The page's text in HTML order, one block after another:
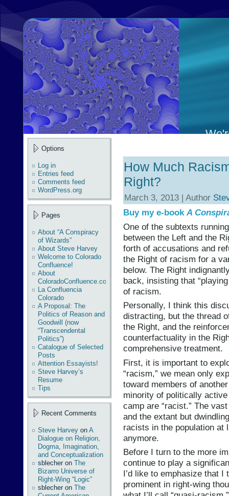
Options
Log in
Entries feed
Comments feed
WordPress.org
Pages
About “A Conspiracy
of Wizards”
About Steve Harvey
Welcome to Colorado
Confluence!
About
ColoradoConfluence.com
La Confluencia
Colorado
A Proposal: The
Politics of Reason and
Goodwill (now
“Transcendental
Politics”)
Catalogue of Selected
Posts
Attention Essayists!
Steve Harvey’s
Resume
Tips
Recent Comments
Steve Harvey on A
Dialogue on Religion,
Dogma, Imagination,
and Conceptualization
sblecher on The
Bizarro Universe of
Right-Wing “Logic”
sblecher on The
How Much
Right?
March 3, 2013 | Author
Buy my e-bookA
One of the subtexts
between the Left and the
forth of accusations and
the Right of racism for a
below. The Right
back, insisting that
of racism.
Personally, I think this
distracting, but the thread
the Right, and the
counterfactuality in the
comprehensive treatment.
First, it is important to
“racism,” we mean only
toward members of
minority of politically
camp are “racist.” The
and the extant but
racists in the population at
anymore.
Before I turn to the more
continue to play a
I’d like to emphasize that
prominent in right-wing